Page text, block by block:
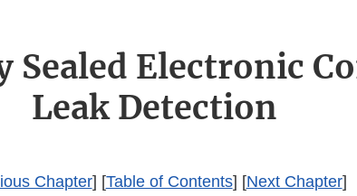
Sealed Electronic
Leak Detection
Chapter] [Table of Contents] [Next Chapter]